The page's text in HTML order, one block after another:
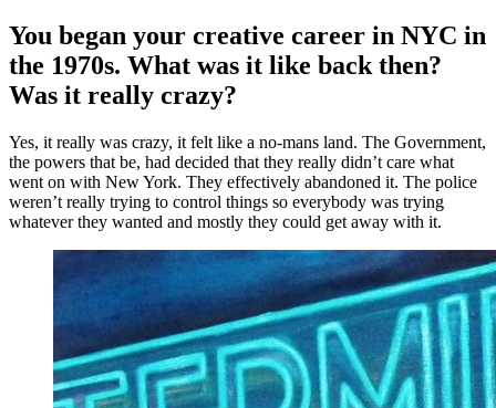
You began your creative career in NYC in
the 1970s. What was it like back then?
Was it really crazy?
Yes, it really was crazy, it felt like a no-mans land. The Government,
the powers that be, had decided that they really didn’t care what
went on with New York. They effectively abandoned it. The police
weren’t really trying to control things so everybody was trying
whatever they wanted and mostly they could get away with it.